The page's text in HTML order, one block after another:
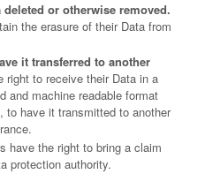
deleted or otherwise removed.
the erasure of their Data from
it transferred to another
right to receive their Data in a
and machine readable format
to have it transmitted to another
have the right to bring a claim
protection authority.